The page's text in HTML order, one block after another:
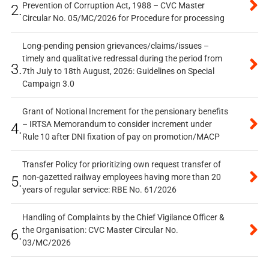
2.Prevention of Corruption Act, 1988 – CVC Master
Circular No. 05/MC/2026 for Procedure for processing
3.
Long-pending pension grievances/claims/issues –
timely and qualitative redressal during the period from
7th July to 18th August, 2026: Guidelines on Special
Campaign 3.0
4.
Grant of Notional Increment for the pensionary benefits
– IRTSA Memorandum to consider increment under
Rule 10 after DNI fixation of pay on promotion/MACP
5.
Transfer Policy for prioritizing own request transfer of
non-gazetted railway employees having more than 20
years of regular service: RBE No. 61/2026
6.
Handling of Complaints by the Chief Vigilance Officer &
the Organisation: CVC Master Circular No.
03/MC/2026